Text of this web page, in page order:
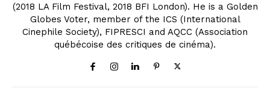
(2018 LA Film Festival, 2018 BFI London). He is a Golden
Globes Voter, member of the ICS (International
Cinephile Society), FIPRESCI and AQCC (Association
québécoise des critiques de cinéma).